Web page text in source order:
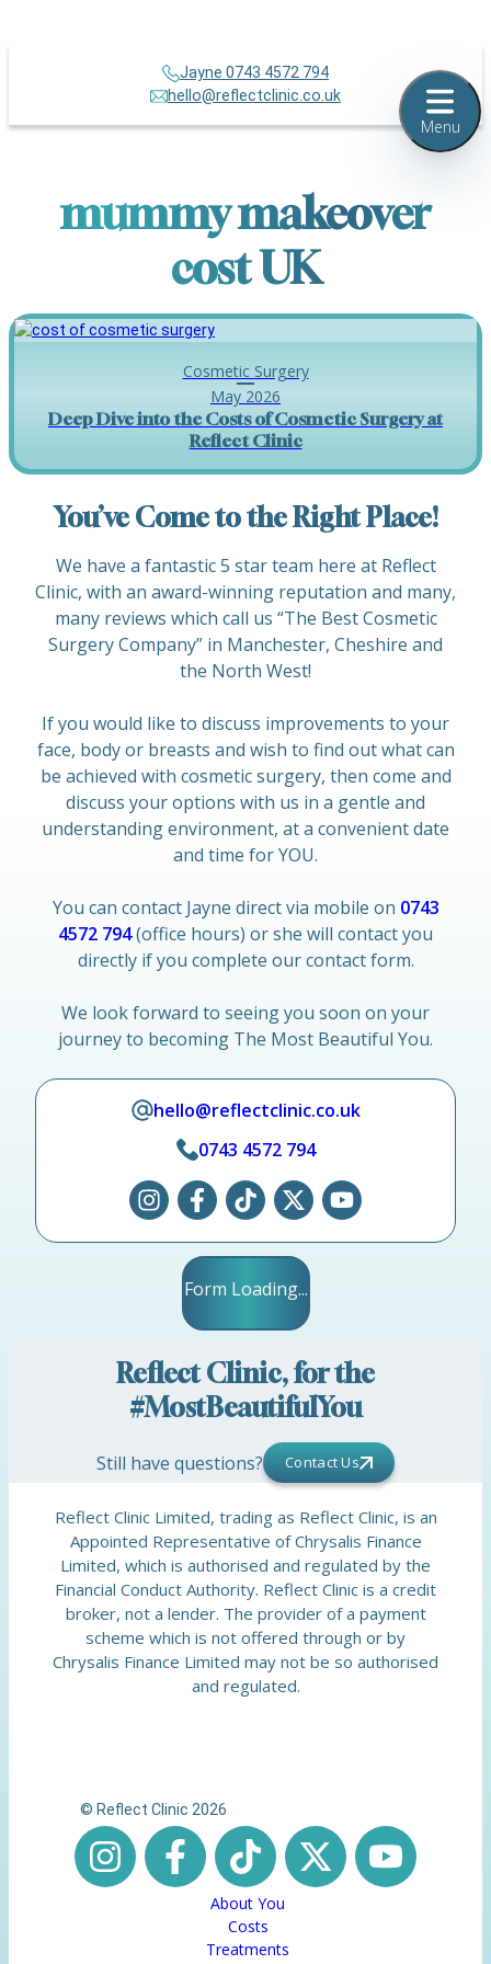
Jayne 0743 4572 794
hello@reflectclinic.co.uk
mummy makeover
cost UK
Cosmetic Surgery
May 2026
Deep Dive into the Costs of Cosmetic Surgery at
Reflect Clinic
You’ve Come to the Right Place!
We have a fantastic 5 star team here at Reflect
Clinic, with an award-winning reputation and many,
many reviews which call us “The Best Cosmetic
Surgery Company” in Manchester, Cheshire and
the North West!
If you would like to discuss improvements to your
face, body or breasts and wish to find out what can
be achieved with cosmetic surgery, then come and
discuss your options with us in a gentle and
understanding environment, at a convenient date
and time for YOU.
You can contact Jayne direct via mobile on 0743
4572 794(office hours) or she will contact you
directly if you complete our contact form.
We look forward to seeing you soon on your
journey to becoming The Most Beautiful You.
hello@reflectclinic.co.uk
0743 4572 794
Form Loading...
Reflect Clinic, for the
#MostBeautifulYou
Still have questions? Contact Us
Reflect Clinic Limited, trading as Reflect Clinic, is an
Appointed Representative of Chrysalis Finance
Limited, which is authorised and regulated by the
Financial Conduct Authority. Reflect Clinic is a credit
broker, not a lender. The provider of a payment
scheme which is not offered through or by
Chrysalis Finance Limited may not be so authorised
and regulated.
© Reflect Clinic 2026
About You
Costs
Treatments
Menu